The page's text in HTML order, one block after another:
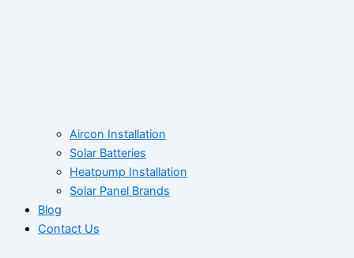
Aircon Installation
Solar Batteries
Heatpump Installation
Solar Panel Brands
Blog
Contact Us